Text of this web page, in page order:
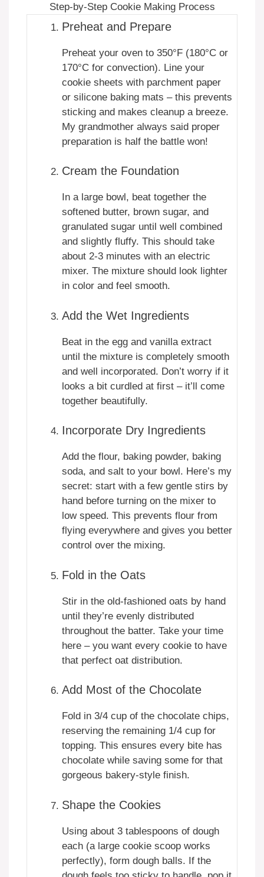
Step-by-Step Cookie Making Process
Preheat and Prepare
Preheat your oven to 350°F (180°C or
170°C for convection). Line your
cookie sheets with parchment paper
or silicone baking mats – this prevents
sticking and makes cleanup a breeze.
My grandmother always said proper
preparation is half the battle won!
Cream the Foundation
In a large bowl, beat together the
softened butter, brown sugar, and
granulated sugar until well combined
and slightly fluffy. This should take
about 2-3 minutes with an electric
mixer. The mixture should look lighter
in color and feel smooth.
Add the Wet Ingredients
Beat in the egg and vanilla extract
until the mixture is completely smooth
and well incorporated. Don’t worry if it
looks a bit curdled at first – it’ll come
together beautifully.
Incorporate Dry Ingredients
Add the flour, baking powder, baking
soda, and salt to your bowl. Here’s my
secret: start with a few gentle stirs by
hand before turning on the mixer to
low speed. This prevents flour from
flying everywhere and gives you better
control over the mixing.
Fold in the Oats
Stir in the old-fashioned oats by hand
until they’re evenly distributed
throughout the batter. Take your time
here – you want every cookie to have
that perfect oat distribution.
Add Most of the Chocolate
Fold in 3/4 cup of the chocolate chips,
reserving the remaining 1/4 cup for
topping. This ensures every bite has
chocolate while saving some for that
gorgeous bakery-style finish.
Shape the Cookies
Using about 3 tablespoons of dough
each (a large cookie scoop works
perfectly), form dough balls. If the